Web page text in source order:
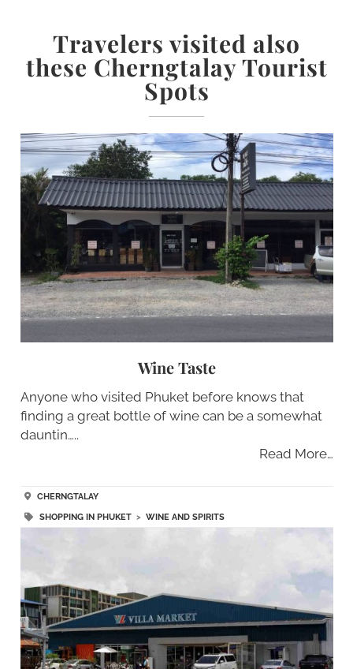
Travelers visited also
these Cherngtalay Tourist
Spots
Wine Taste
Anyone who visited Phuket before knows that
finding a great bottle of wine can be a somewhat
dauntin…..
Read More…
CHERNGTALAY
SHOPPING IN PHUKET> WINE AND SPIRITS